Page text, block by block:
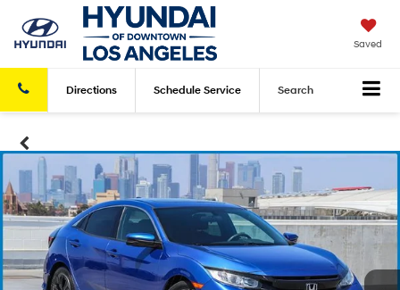
Saved
Directions Schedule Service Search